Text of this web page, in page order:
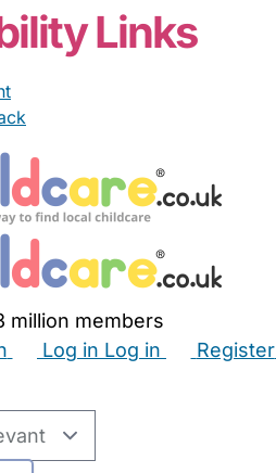
Links
million members
Log in Log in Register